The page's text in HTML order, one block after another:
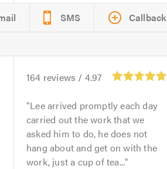
SMS Callback
164 reviews / 4.97
Lee arrived promptly each day
carried out the work that we
asked him to do, he does not
hang about and get on with the
work, just a cup of tea...